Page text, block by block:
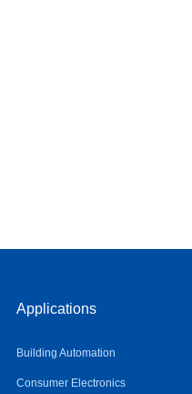
Applications
Building Automation
Consumer Electronics